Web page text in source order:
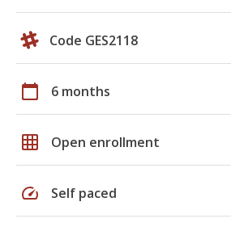
Code GES2118
calendar_today 6 months
grid_on Open enrollment
speed Self paced